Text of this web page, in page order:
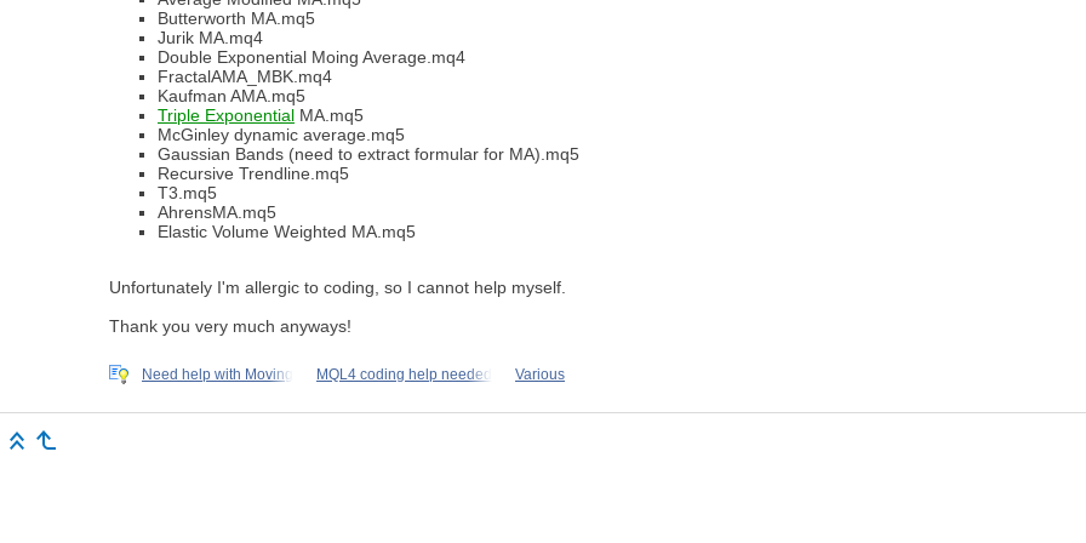
Butterworth MA.mq5
Jurik MA.mq4
Double Exponential Moing Average.mq4
FractalAMA_MBK.mq4
Kaufman AMA.mq5
Triple Exponential MA.mq5
McGinley dynamic average.mq5
Gaussian Bands (need to extract formular for MA).mq5
Recursive Trendline.mq5
T3.mq5
AhrensMA.mq5
Elastic Volume Weighted MA.mq5
Unfortunately I'm allergic to coding, so I cannot help myself.
Thank you very much anyways!
Need help with Moving MQL4 coding help needed Various